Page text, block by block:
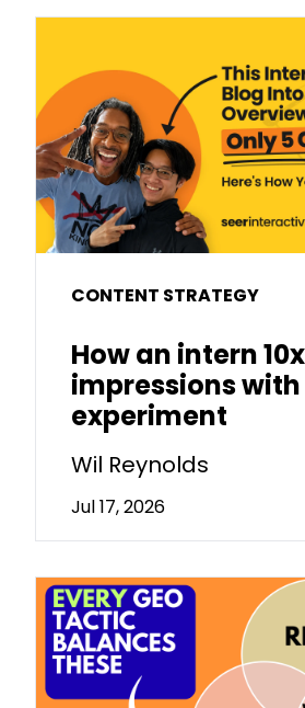
CONTENT STRATEGY
How an intern
impressions with
experiment
Wil Reynolds
Jul 17, 2026